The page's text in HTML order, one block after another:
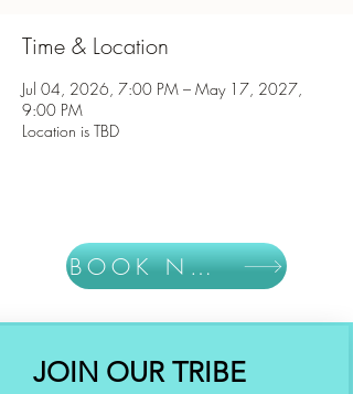
Time & Location
Jul 04, 2026, 7:00 PM – May 17, 2027,
9:00 PM
Location is TBD
BOOK NOW
JOIN OUR TRIBE